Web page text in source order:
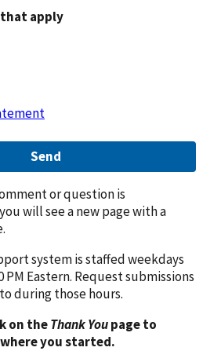
that apply
Send
or question is
will see a new page with a
system is staffed weekdays
PM Eastern. Request submissions
during those hours.
on theThank Youpage to
you started.